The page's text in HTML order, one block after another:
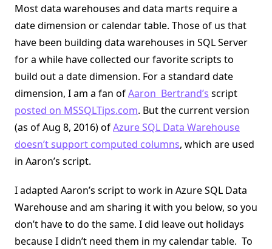
SQL
Warehouse
Most data warehouses and data marts require a
date dimension or calendar table. Those of us that
have been building data warehouses in SQL Server
for a while have collected our favorite scripts to
build out a date dimension. For a standard date
dimension, I am a fan ofAaron Bertrand’s script
posted on MSSQLTips.com. But the current version
(as of Aug 8, 2016) ofAzure SQL Data Warehouse
doesn’t support computed columns, which are used
in Aaron’s script.
I adapted Aaron’s script to work in Azure SQL Data
Warehouse and am sharing it with you below, so you
don’t have to do the same. I did leave out holidays
because I didn’t need them in my calendar table. To